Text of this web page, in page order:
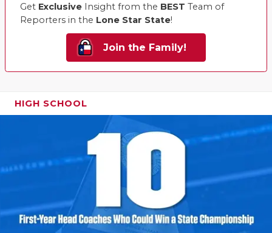
Get Exclusive Insight from the BEST Team of
Reporters in the Lone Star State!
Join the Family!
HIGH SCHOOL